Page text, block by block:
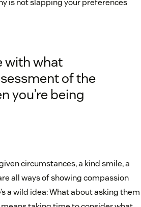
is not slapping your preferences
with what
of the
you’re being
circumstances, a kind smile, a
all ways of showing compassion
a wild idea: What about asking them